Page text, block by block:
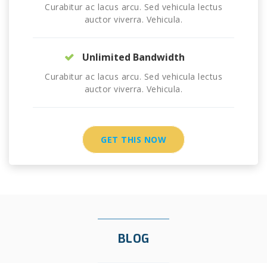
Curabitur ac lacus arcu. Sed vehicula lectus
auctor viverra. Vehicula.
Unlimited Bandwidth
Curabitur ac lacus arcu. Sed vehicula lectus
auctor viverra. Vehicula.
GET THIS NOW
BLOG